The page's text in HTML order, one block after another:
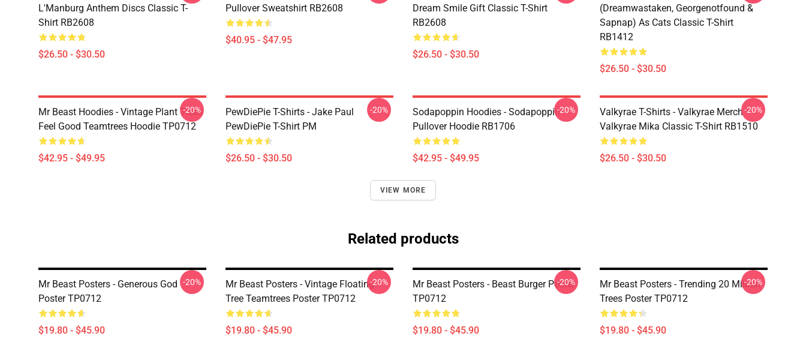
L'Manburg Anthem Discs Classic T-
Shirt RB2608
$26.50 - $30.50
Pullover Sweatshirt RB2608
$40.95 - $47.95
Dream Smile Gift Classic T-Shirt
RB2608
$26.50 - $30.50
(dreamwastaken, Georgenotfound &
Sapnap) As Cats Classic T-Shirt
RB1412
$26.50 - $30.50
Mr Beast Hoodies - Vintage Plant Trees
Feel Good Teamtrees Hoodie TP0712
$42.95 - $49.95
-20%
PewDiePie T-Shirts - Jake Paul
PewDiePie T-Shirt PM
$26.50 - $30.50
-20%
Sodapoppin Hoodies - Sodapoppin
Pullover Hoodie RB1706
$42.95 - $49.95
-20%
Valkyrae T-Shirts - Valkyrae Merch
Valkyrae Mika Classic T-Shirt RB1510
$26.50 - $30.50
-20%
VIEW MORE
Related products
Mr Beast Posters - Generous God
Poster TP0712
$19.80 - $45.90
-20%
Mr Beast Posters - Vintage Floating
Tree Teamtrees Poster TP0712
$19.80 - $45.90
-20%
Mr Beast Posters - Beast Burger Poster
TP0712
$19.80 - $45.90
-20%
Mr Beast Posters - Trending 20 Million
Trees Poster TP0712
$19.80 - $45.90
-20%